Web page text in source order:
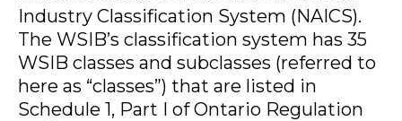
Industry Classification System (NAICS).
The WSIB’s classification system has 35
WSIB classes and subclasses (referred to
here as “classes”) that are listed in
Schedule 1, Part I of Ontario Regulation